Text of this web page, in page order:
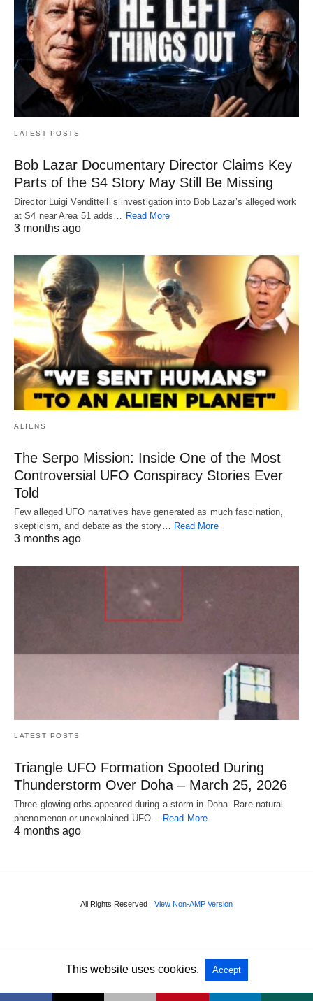
LATEST POSTS
Bob Lazar Documentary Director Claims Key
Parts of the S4 Story May Still Be Missing
Director Luigi Vendittelli’s investigation into Bob Lazar’s alleged work
at S4 near Area 51 adds…
Read More
3 months ago
ALIENS
The Serpo Mission: Inside One of the Most
Controversial UFO Conspiracy Stories Ever
Told
Few alleged UFO narratives have generated as much fascination,
skepticism, and debate as the story… Read More
3 months ago
LATEST POSTS
Triangle UFO Formation Spooted During
Thunderstorm Over Doha – March 25, 2026
Three glowing orbs appeared during a storm in Doha. Rare natural
phenomenon or unexplained UFO… Read More
4 months ago
All Rights Reserved View Non-AMP Version
This website uses cookies. Accept